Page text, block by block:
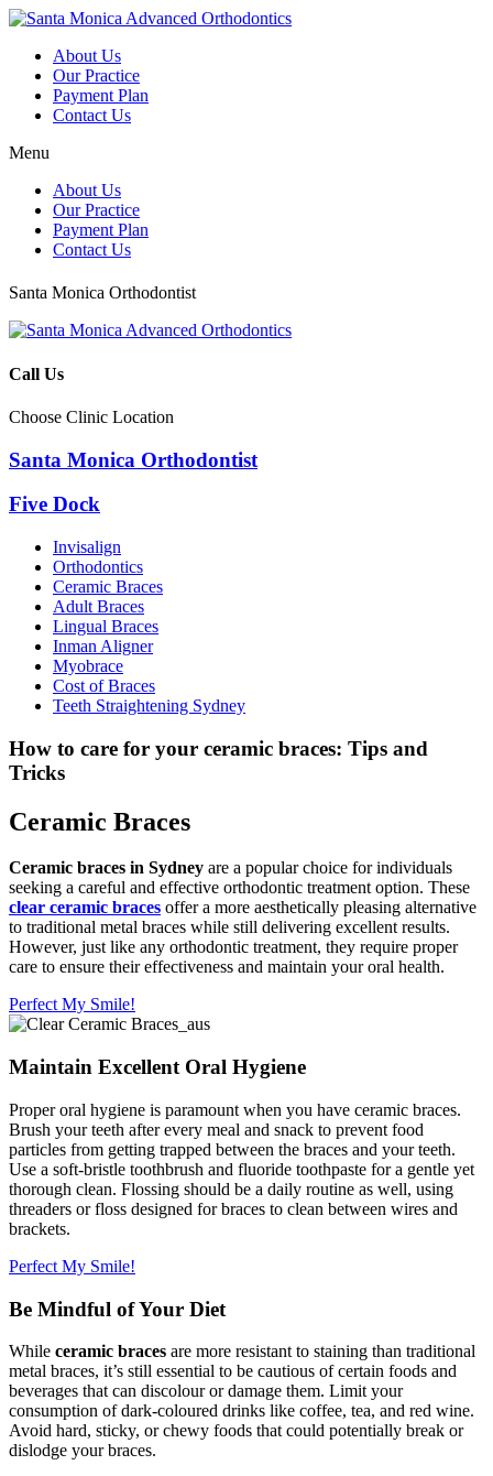
About Us
Our Practice
Payment Plan
Contact Us
Menu
About Us
Our Practice
Payment Plan
Contact Us
Santa Monica Orthodontist
Call Us
Choose Clinic Location
Santa Monica Orthodontist
Five Dock
Invisalign
Orthodontics
Ceramic Braces
Adult Braces
Lingual Braces
Inman Aligner
Myobrace
Cost of Braces
Teeth Straightening Sydney
How to care for your ceramic braces: Tips and
Tricks
Ceramic Braces
Ceramic braces in Sydney are a popular choice for individuals
seeking a careful and effective orthodontic treatment option. These
clear ceramic braces offer a more aesthetically pleasing alternative
to traditional metal braces while still delivering excellent results.
However, just like any orthodontic treatment, they require proper
care to ensure their effectiveness and maintain your oral health.
Perfect My Smile!
Maintain Excellent Oral Hygiene
Proper oral hygiene is paramount when you have ceramic braces.
Brush your teeth after every meal and snack to prevent food
particles from getting trapped between the braces and your teeth.
Use a soft-bristle toothbrush and fluoride toothpaste for a gentle yet
thorough clean. Flossing should be a daily routine as well, using
threaders or floss designed for braces to clean between wires and
brackets.
Perfect My Smile!
Be Mindful of Your Diet
While ceramic braces are more resistant to staining than traditional
metal braces, it’s still essential to be cautious of certain foods and
beverages that can discolour or damage them. Limit your
consumption of dark-coloured drinks like coffee, tea, and red wine.
Avoid hard, sticky, or chewy foods that could potentially break or
dislodge your braces.